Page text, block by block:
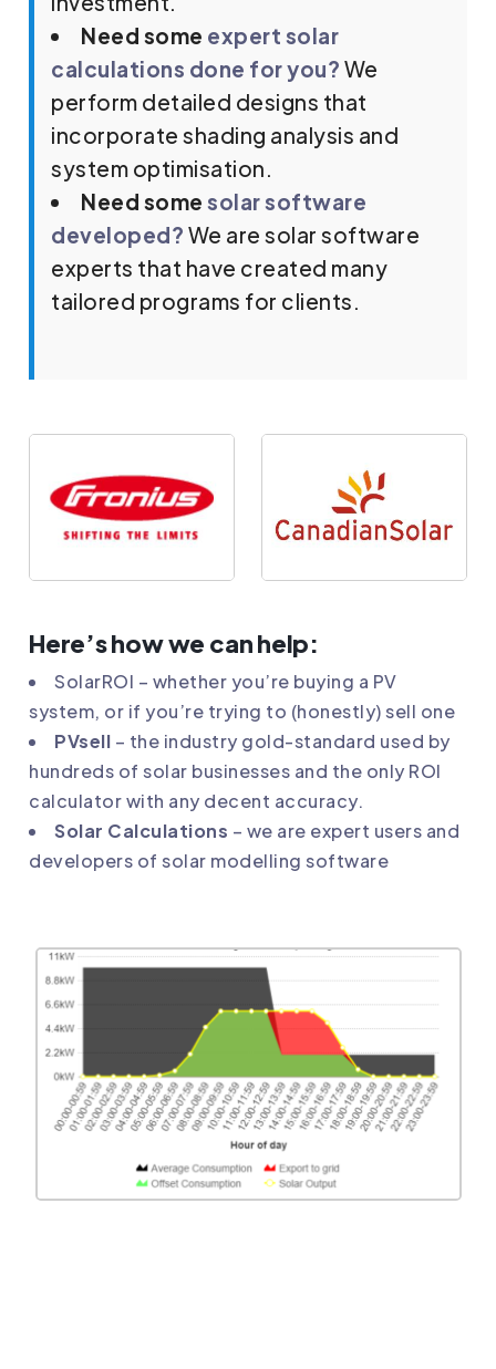
Need some expert solar
calculations done for you? We
perform detailed designs that
incorporate shading analysis and
system optimisation.
Need some solar software
developed? We are solar software
experts that have created many
tailored programs for clients.
Here’s how we can help:
SolarROI – whether you’re buying a PV
system, or if you’re trying to (honestly) sell one
PVsell – the industry gold-standard used by
hundreds of solar businesses and the only ROI
calculator with any decent accuracy.
Solar Calculations – we are expert users and
developers of solar modelling software